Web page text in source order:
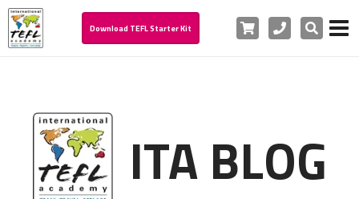
Download TEFL Starter Kit Cart PhoneSearch
ITA BLOG